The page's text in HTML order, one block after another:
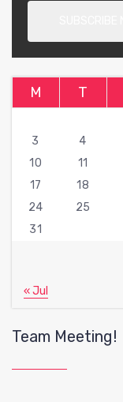
M T
3
4
10
11
17
18
24
25
31
« Jul
Team Meeting!